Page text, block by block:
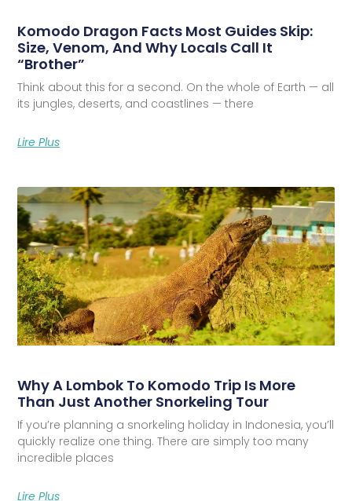
Komodo Dragon Facts Most Guides Skip:
Size, Venom, And Why Locals Call It
“Brother”
Think about this for a second. On the whole of Earth — all
its jungles, deserts, and coastlines — there
Lire Plus
Why A Lombok To Komodo Trip Is More
Than Just Another Snorkeling Tour
If you’re planning a snorkeling holiday in Indonesia, you’ll
quickly realize one thing. There are simply too many
incredible places
Lire Plus